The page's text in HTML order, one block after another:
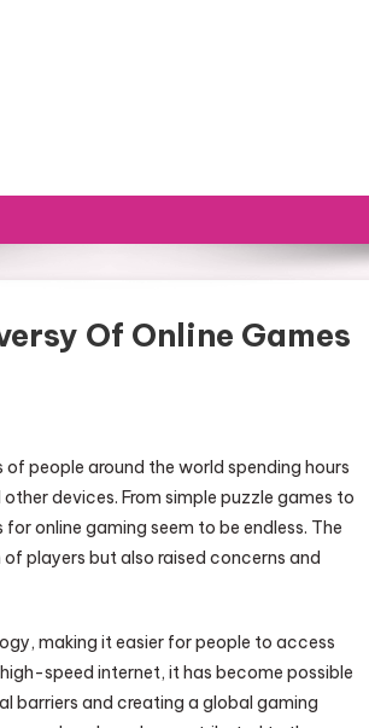
Of Online Games
people around the world spending hours
devices. From simple puzzle games to
online gaming seem to be endless. The
players but also raised concerns and
making it easier for people to access
speed internet, it has become possible
barriers and creating a global gaming